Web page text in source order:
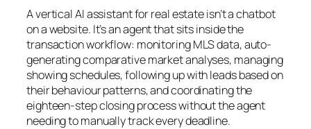
A vertical AI assistant for real estate isn’t a chatbot
on a website. It’s an agent that sits inside the
transaction workflow: monitoring MLS data, auto-
generating comparative market analyses, managing
showing schedules, following up with leads based on
their behaviour patterns, and coordinating the
eighteen-step closing process without the agent
needing to manually track every deadline.